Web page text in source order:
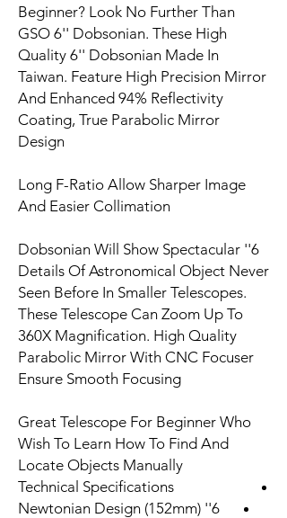
Beginner? Look No Further Than
GSO 6'' Dobsonian. These High
Quality 6'' Dobsonian Made In
Taiwan. Feature High Precision Mirror
And Enhanced 94% Reflectivity
Coating, True Parabolic Mirror
Design
Long F-Ratio Allow Sharper Image
And Easier Collimation
6'' Dobsonian Will Show Spectacular
Details Of Astronomical Object Never
Seen Before In Smaller Telescopes.
These Telescope Can Zoom Up To
360X Magnification. High Quality
Parabolic Mirror With CNC Focuser
Ensure Smooth Focusing
Great Telescope For Beginner Who
Wish To Learn How To Find And
Locate Objects Manually
Technical Specifications
6'' (152mm) Newtonian Design